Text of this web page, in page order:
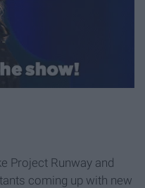
Project Runway and
coming up with new